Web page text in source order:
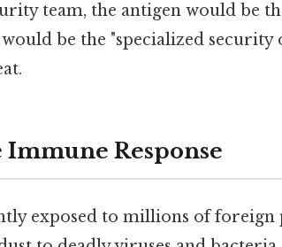
team, the antigen would be
be the "specialized security
Response
exposed to millions of foreign